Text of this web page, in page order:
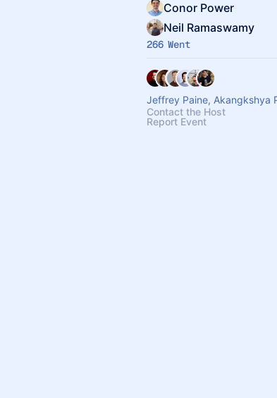
Conor Power
Neil Ramaswamy
266 Went
Jeffrey Paine, Akangkshya
Contact the Host
Report Event